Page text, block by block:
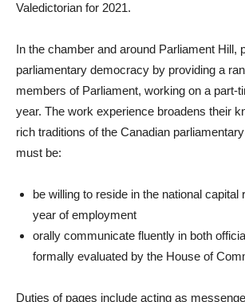
Valedictorian for 2021.
In the chamber and around Parliament Hill,
parliamentary democracy by providing a
members of Parliament, working on a part-
year. The work experience broadens their
rich traditions of the Canadian
must be:
be willing to reside in the national capital
year of employment
orally communicate fluently in both
formally evaluated by the House of
Duties of pages include acting as